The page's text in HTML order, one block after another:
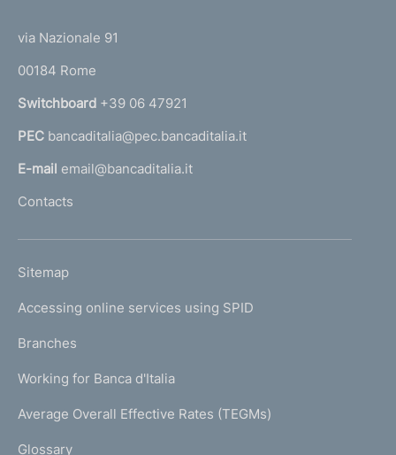
d
i
m
e
n
t
o
r
n
a
l
'
m
e
a
g
)
via Nazionale 91
00184 Rome
Switchboard +39 06 47921
PEC bancaditalia@pec.bancaditalia.it
E-mail email@bancaditalia.it
Contacts
L
N
K
T
I
Sitemap
Accessing online services using SPID
Branches
Working for Banca d'Italia
Average Overall Effective Rates (TEGMs)
Glossary